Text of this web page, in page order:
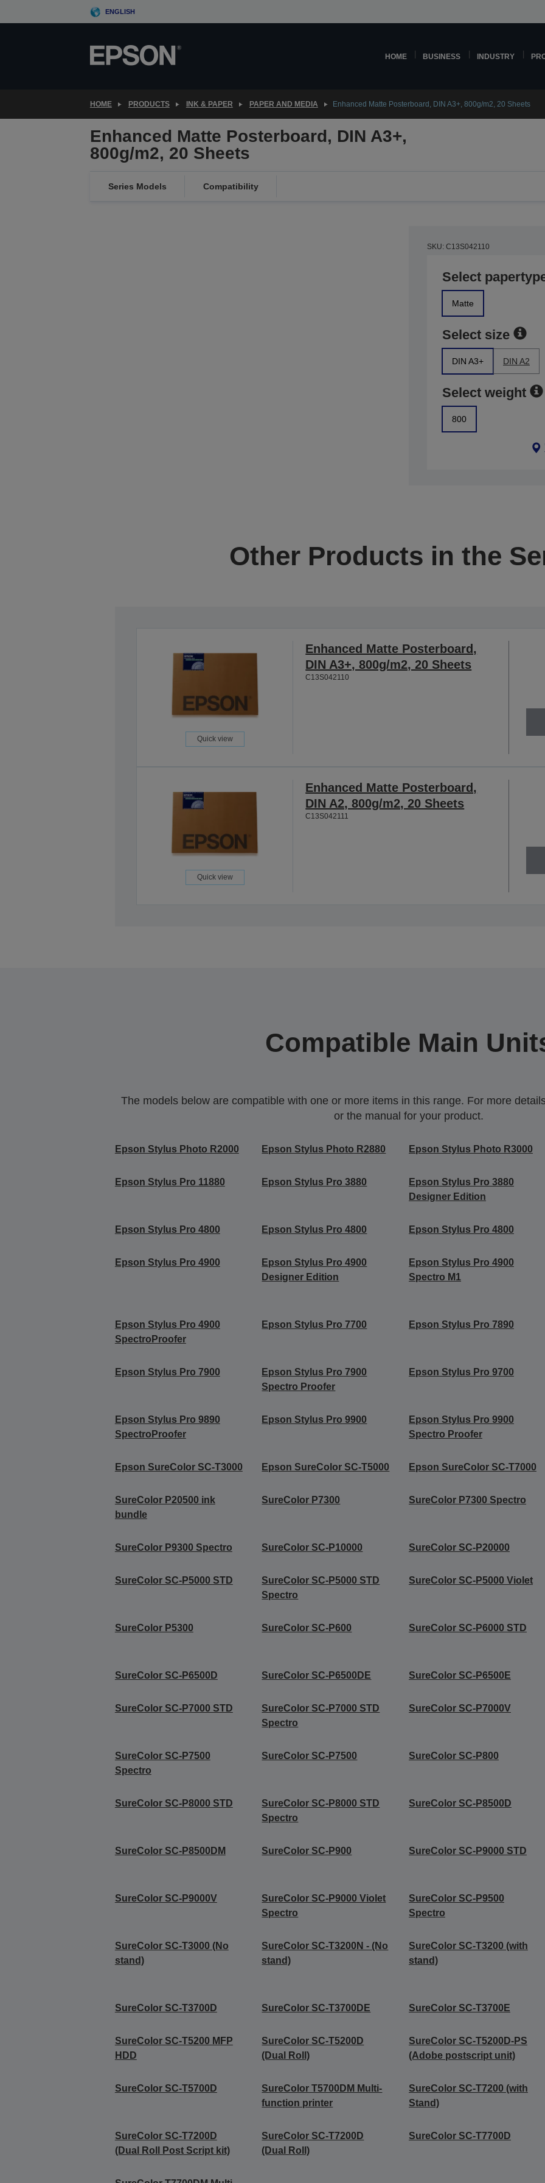
to
ENGLISH
HOME BUSINESS INDUSTRY
HOME PRODUCTS INK & PAPER PAPER AND MEDIA Enhanced Matte Posterboard, DIN A3+, 800g/m2, 20 Sheets
Enhanced Matte Posterboard, DIN A3+,
800g/m2, 20 Sheets
Series Models Compatibility
SKU: C13S042110
Select
Matte
Select size
DIN A3+ DIN A2
Select weight
800
Other Products in the
Quick view
Enhanced Matte Posterboard,
DIN A3+, 800g/m2, 20 Sheets
C13S042110
Quick view
Enhanced Matte Posterboard,
DIN A2, 800g/m2, 20 Sheets
C13S042111
Compatible Main
The models below are compatible with one or more items in this range. For more
or the manual for your product.
Epson Stylus Photo R2000 Epson Stylus Photo R2880 Epson Stylus Photo R3000
Epson Stylus Pro 11880 Epson Stylus Pro 3880
Epson Stylus Pro 3880
Designer Edition
Epson Stylus Pro 4800 Epson Stylus Pro 4800 Epson Stylus Pro 4800
Epson Stylus Pro 4900
Epson Stylus Pro 4900
Designer Edition
Epson Stylus Pro 4900
Spectro M1
Epson Stylus Pro 4900
SpectroProofer
Epson Stylus Pro 7700 Epson Stylus Pro 7890
Epson Stylus Pro 7900
Epson Stylus Pro 7900
Spectro Proofer
Epson Stylus Pro 9700
Epson Stylus Pro 9890
SpectroProofer
Epson Stylus Pro 9900
Epson Stylus Pro 9900
Spectro Proofer
Epson SureColor SC-T3000 Epson SureColor SC-T5000 Epson SureColor SC-T7000
SureColor P20500 ink
bundle
SureColor P7300 SureColor P7300 Spectro
SureColor P9300 Spectro SureColor SC-P10000 SureColor SC-P20000
SureColor SC-P5000 STD
SureColor SC-P5000 STD
Spectro
SureColor SC-P5000 Violet
SureColor P5300 SureColor SC-P600 SureColor SC-P6000 STD
SureColor SC-P6500D SureColor SC-P6500DE SureColor SC-P6500E
SureColor SC-P7000 STD
SureColor SC-P7000 STD
Spectro
SureColor SC-P7000V
SureColor SC-P7500
Spectro
SureColor SC-P7500 SureColor SC-P800
SureColor SC-P8000 STD
SureColor SC-P8000 STD
Spectro
SureColor SC-P8500D
SureColor SC-P8500DM SureColor SC-P900 SureColor SC-P9000 STD
SureColor SC-P9000V
SureColor SC-P9000 Violet
Spectro
SureColor SC-P9500
Spectro
SureColor SC-T3000 (No
stand)
SureColor SC-T3200N - (No
stand)
SureColor SC-T3200 (with
stand)
SureColor SC-T3700D SureColor SC-T3700DE SureColor SC-T3700E
SureColor SC-T5200 MFP
HDD
SureColor SC-T5200D
(Dual Roll)
SureColor SC-T5200D-PS
(Adobe postscript unit)
SureColor SC-T5700D
SureColor T5700DM Multi-
function printer
SureColor SC-T7200 (with
Stand)
SureColor SC-T7200D
(Dual Roll Post Script kit)
SureColor SC-T7200D
(Dual Roll)
SureColor SC-T7700D